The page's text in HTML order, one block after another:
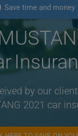
Save time and money
by our
2021 car